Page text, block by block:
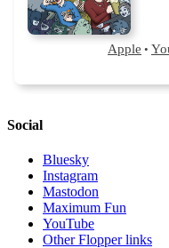
Social
Bluesky
Instagram
Mastodon
Maximum Fun
YouTube
Other Flopper links